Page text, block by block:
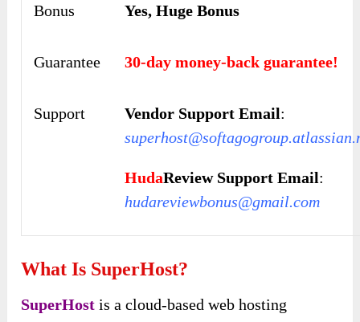
Bonus Yes, Huge Bonus
Guarantee 30-day money-back guarantee!
Support Vendor Support Email:
HudaReview Support Email:
hudareviewbonus@gmail.com
What Is SuperHost?
SuperHost is a cloud-based web hosting